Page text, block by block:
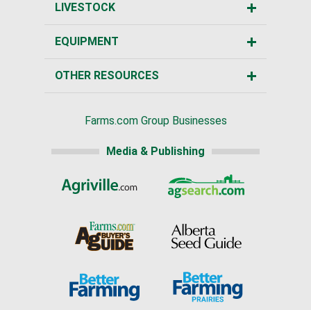
LIVESTOCK
EQUIPMENT
OTHER RESOURCES
Farms.com Group Businesses
Media & Publishing